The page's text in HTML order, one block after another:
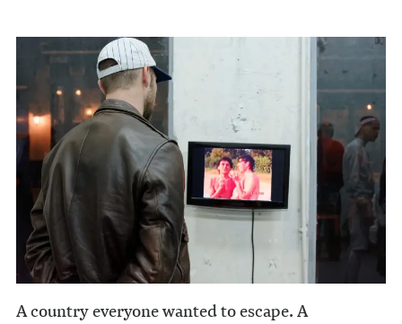
A country everyone wanted to escape. A